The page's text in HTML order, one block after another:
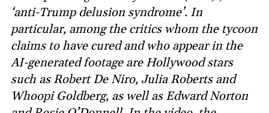
‘anti-Trump delusion syndrome’. In
particular, among the critics whom the tycoon
claims to have cured and who appear in the
AI-generated footage are Hollywood stars
such as Robert De Niro, Julia Roberts and
Whoopi Goldberg, as well as Edward Norton